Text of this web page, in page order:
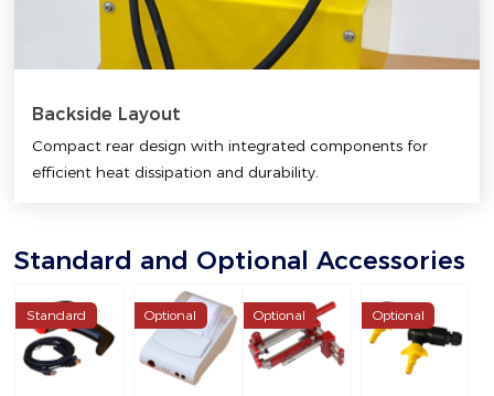
Backside Layout
Compact rear design with integrated components for
efficient heat dissipation and durability.
Standard and Optional Accessories
Standard Optional Optional Optional